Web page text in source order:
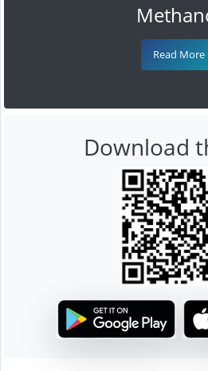
Read More
Download